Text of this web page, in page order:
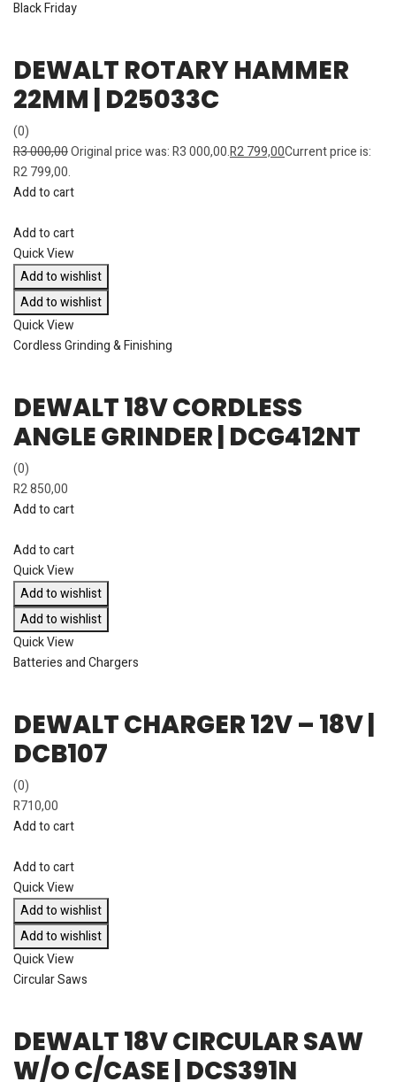
Black Friday
DEWALT ROTARY HAMMER
22MM | D25033C
(0)
R3 000,00Original price was: R3 000,00.R2 799,00Current price is:
R2 799,00.
Add to cart
Add to cart
Quick View
Add to wishlist
Add to wishlist
Quick View
Cordless Grinding & Finishing
DEWALT 18V CORDLESS
ANGLE GRINDER | DCG412NT
(0)
R2 850,00
Add to cart
Add to cart
Quick View
Add to wishlist
Add to wishlist
Quick View
Batteries and Chargers
DEWALT CHARGER 12V – 18V |
DCB107
(0)
R710,00
Add to cart
Add to cart
Quick View
Add to wishlist
Add to wishlist
Quick View
Circular Saws
DEWALT 18V CIRCULAR SAW
W/O C/CASE | DCS391N